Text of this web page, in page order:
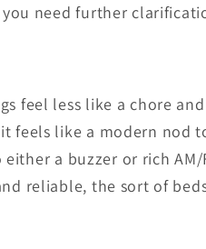
need further
feel less like a chore
like a modern nod
a buzzer or rich
reliable, the sort of